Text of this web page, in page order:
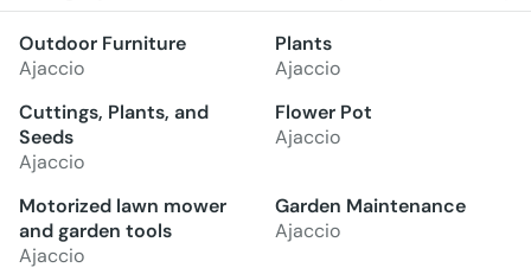
Outdoor Furniture
Ajaccio
Plants
Ajaccio
Cuttings, Plants, and
Seeds
Ajaccio
Flower Pot
Ajaccio
Motorized lawn mower
and garden tools
Ajaccio
Garden Maintenance
Ajaccio